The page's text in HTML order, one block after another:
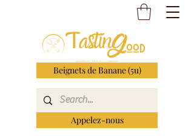
Beignets de Banane (5u)
Appelez-nous